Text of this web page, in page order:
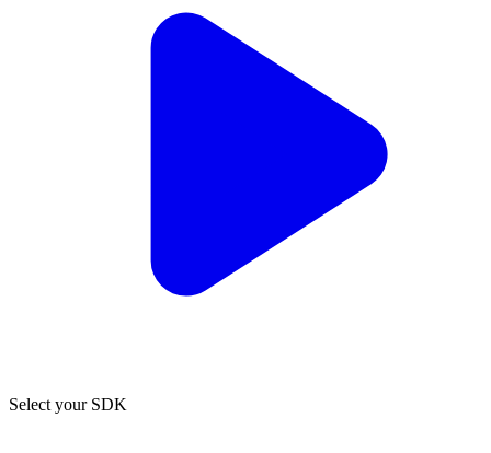
Select your SDK